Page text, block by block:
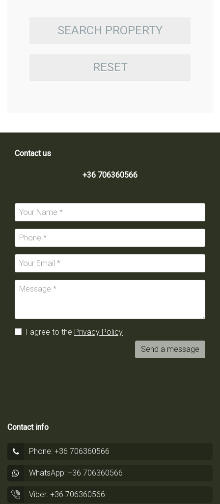
SEARCH PROPERTY
RESET
Contact us
+36 706360566
I agree to the Privacy Policy
Send a message
Contact info
Phone: +36 706360566
WhatsApp: +36 706360566
Viber: +36 706360566